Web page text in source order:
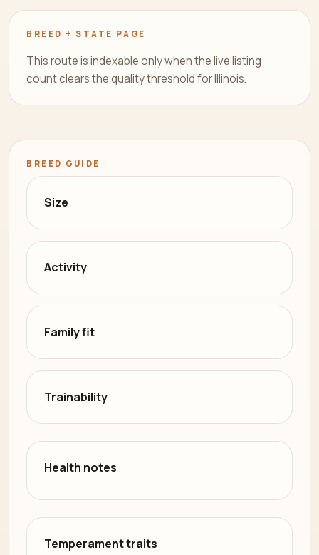
BREED + STATE PAGE
This route is indexable only when the live listing
count clears the quality threshold for Illinois.
BREED GUIDE
Size
Activity
Family fit
Trainability
Health notes
Temperament traits